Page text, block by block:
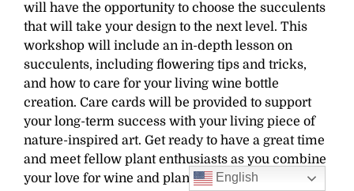
will have the opportunity to choose the succulents
that will take your design to the next level. This
workshop will include an in-depth lesson on
succulents, including flowering tips and tricks,
and how to care for your living wine bottle
creation. Care cards will be provided to support
your long-term success with your living piece of
nature-inspired art. Get ready to have a great time
and meet fellow plant enthusiasts as you combine
your love for wine and plants in one delightful
English